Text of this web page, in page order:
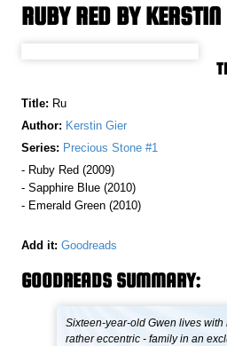
RUBY RED BY KERSTIN
Title: Ru
Author: Kerstin Gier
Series: Precious Stone #1
- Ruby Red (2009)
- Sapphire Blue (2010)
- Emerald Green (2010)
Add it: Goodreads
GOODREADS SUMMARY:
Sixteen-year-old Gwen lives
rather eccentric - family in an